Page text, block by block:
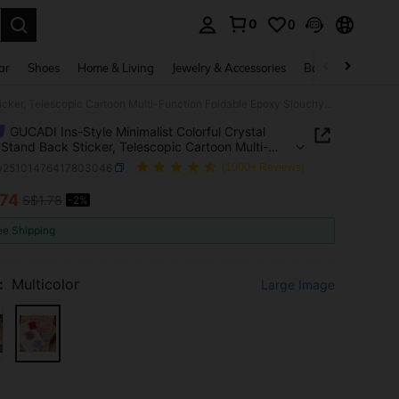
0 0
Shoes Home & Living Jewelry & Accessories Bags & Luggage
GUCADI Ins-Style Minimalist Colorful Crystal
Back Sticker, Telescopic Cartoon Multi-
Foldable Epoxy Slouchy Holder, Premium
Adsorbing Airbag Stand Compatible With
(1000+ Reviews)
AND AVAILABILITY
-2%
Shipping
Multicolor Large Image